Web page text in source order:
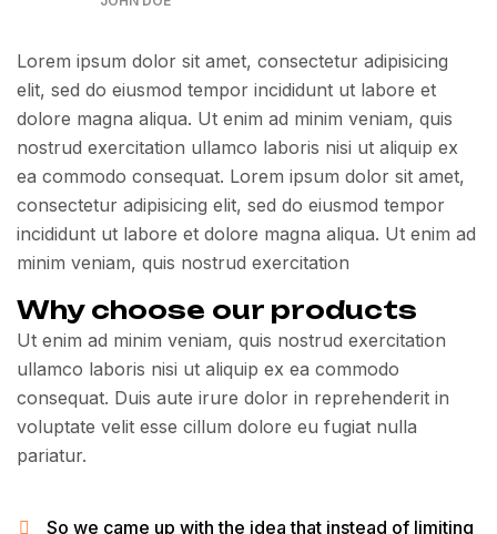
Lorem ipsum dolor sit amet, consectetur adipisicing
elit, sed do eiusmod tempor incididunt ut labore et
dolore magna aliqua. Ut enim ad minim veniam, quis
nostrud exercitation ullamco laboris nisi ut aliquip ex
ea commodo consequat. Lorem ipsum dolor sit amet,
consectetur adipisicing elit, sed do eiusmod tempor
incididunt ut labore et dolore magna aliqua. Ut enim ad
minim veniam, quis nostrud exercitation
Why choose our products
Ut enim ad minim veniam, quis nostrud exercitation
ullamco laboris nisi ut aliquip ex ea commodo
consequat. Duis aute irure dolor in reprehenderit in
voluptate velit esse cillum dolore eu fugiat nulla
pariatur.
So we came up with the idea that instead of limiting